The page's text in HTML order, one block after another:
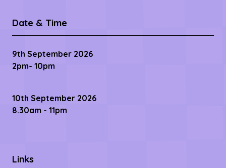
Date & Time
9th September 2026
2pm- 10pm
10th September 2026
8.30am - 11pm
Links